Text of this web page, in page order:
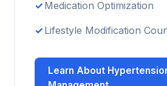
Medication Optimization
Lifestyle Modification
Learn About